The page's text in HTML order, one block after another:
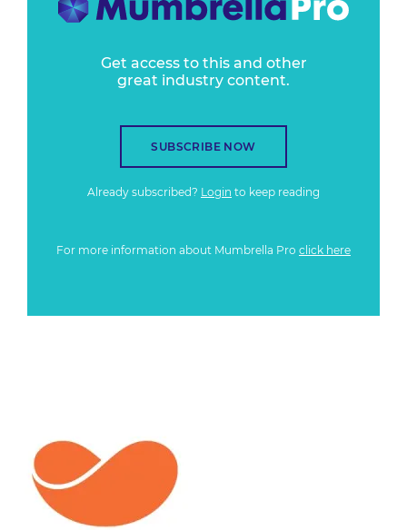
Get access to this and other
great industry content.
SUBSCRIBE NOW
Already subscribed? Login to keep reading
For more information about Mumbrella Pro click here